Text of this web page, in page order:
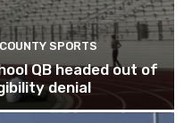
SPORTS
QB headed out of
denial